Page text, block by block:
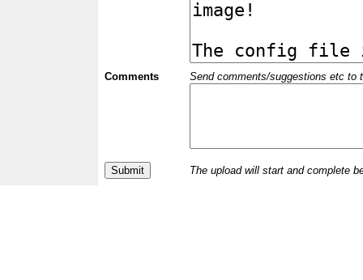
Comments Send comments/suggestions etc to
The upload will start and complete